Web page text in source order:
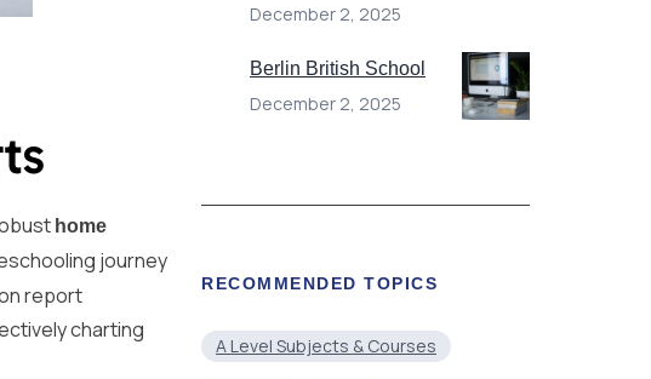
home
journey
report
charting
December 2, 2025
Berlin British School
December 2, 2025
RECOMMENDED TOPICS
A Level Subjects & Courses